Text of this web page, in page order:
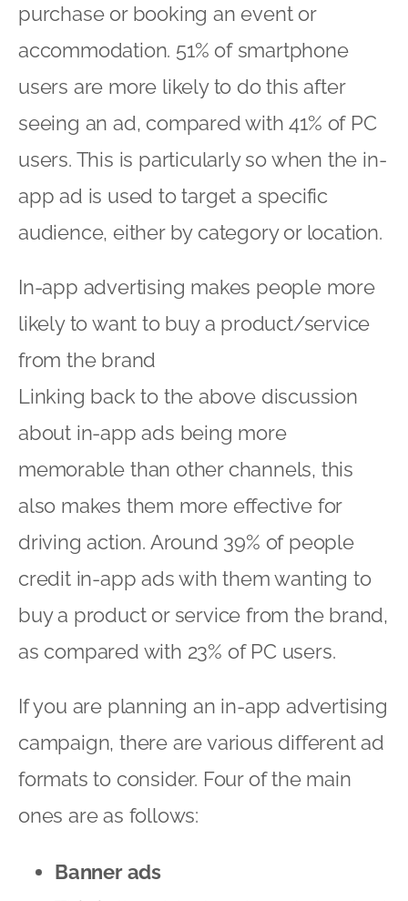
purchase or booking an event or
accommodation. 51% of smartphone
users are more likely to do this after
seeing an ad, compared with 41% of PC
users. This is particularly so when the in-
app ad is used to target a specific
audience, either by category or location.
In-app advertising makes people more
likely to want to buy a product/service
from the brand
Linking back to the above discussion
about in-app ads being more
memorable than other channels, this
also makes them more effective for
driving action. Around 39% of people
credit in-app ads with them wanting to
buy a product or service from the brand,
as compared with 23% of PC users.
If you are planning an in-app advertising
campaign, there are various different ad
formats to consider. Four of the main
ones are as follows:
Banner ads